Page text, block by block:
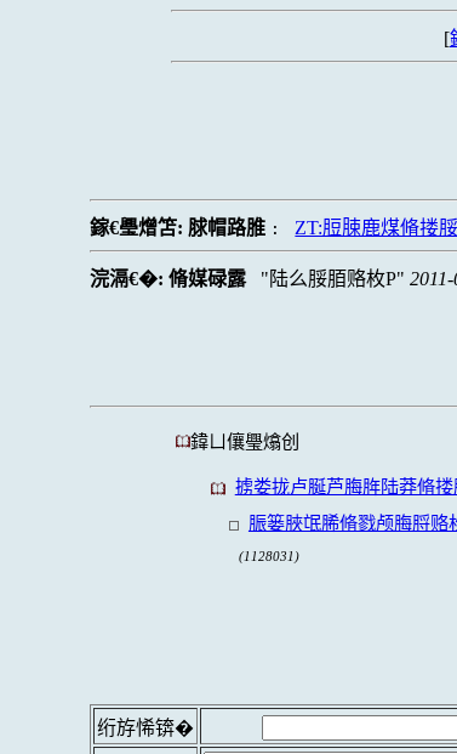
[
鎵€璺熷笘: 脙帽路脽 : ZT:脰脨鹿煤脩搂
浣滆€�:脩媒碌露 陆么脮脜赂枚P
鍏ㄩ儴璺熻创
掳娄拢卢脠芦脢脌陆莽脩
脤篓脥氓脪脩戮颅脢脟
(1128031)
绗斿悕锛�